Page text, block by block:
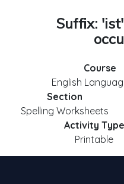
Suffix:
Course
English
Section
Spelling Worksheets
Activity Type
Printable